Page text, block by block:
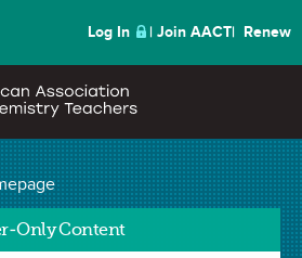
Log In Join AACT Renew
Only Content
the
Reactivity of